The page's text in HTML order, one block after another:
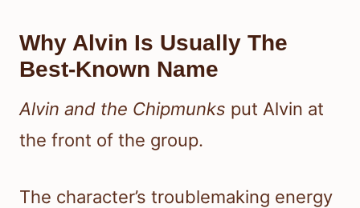
Why Alvin Is Usually The
Best-Known Name
Alvin and the Chipmunks put Alvin at
the front of the group.
The character’s troublemaking energy